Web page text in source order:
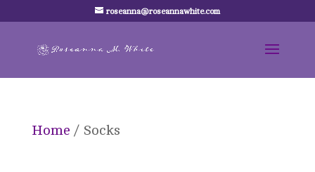
roseanna@roseannawhite.com
Home / Socks